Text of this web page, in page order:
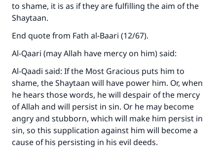
to shame, it is as if they are fulfilling the aim of the
Shaytaan.
End quote from Fath al-Baari (12/67).
Al-Qaari (may Allah have mercy on him) said:
Al-Qaadi said: If the Most Gracious puts him to
shame, the Shaytaan will have power him. Or, when
he hears those words, he will despair of the mercy
of Allah and will persist in sin. Or he may become
angry and stubborn, which will make him persist in
sin, so this supplication against him will become a
cause of his persisting in his evil deeds.